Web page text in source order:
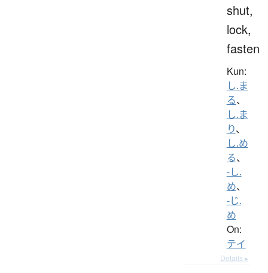
shut,
lock,
fasten
Kun:
し.ま
る、
し.ま
り、
し.め
る、
-し.
め、
-じ.
め
On:
テイ
Details ▸